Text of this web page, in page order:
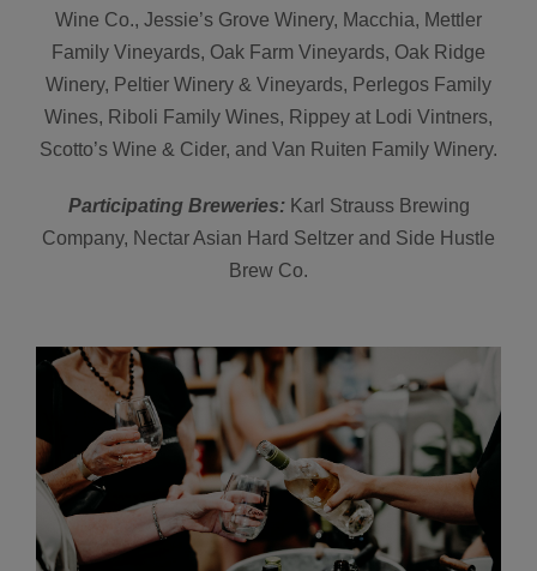
Wine Co., Jessie’s Grove Winery, Macchia, Mettler
Family Vineyards, Oak Farm Vineyards, Oak Ridge
Winery, Peltier Winery & Vineyards, Perlegos Family
Wines, Riboli Family Wines, Rippey at Lodi Vintners,
Scotto’s Wine & Cider, and Van Ruiten Family Winery.
Participating Breweries: Karl Strauss Brewing
Company, Nectar Asian Hard Seltzer and Side Hustle
Brew Co.